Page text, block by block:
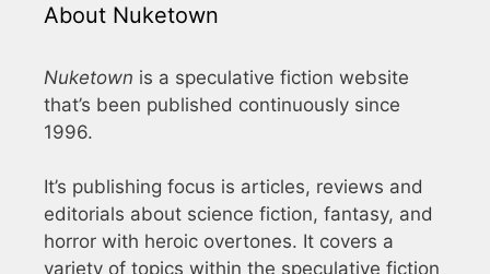
About Nuketown
Nuketown is a speculative fiction website
that’s been published continuously since
1996.
It’s publishing focus is articles, reviews and
editorials about science fiction, fantasy, and
horror with heroic overtones. It covers a
variety of topics within the speculative fiction